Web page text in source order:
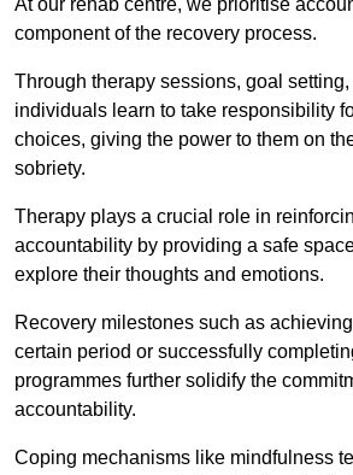
At our rehab centre, we prioritise
component of the recovery process.
Through therapy sessions, goal
individuals learn to take responsibility
choices, giving the power to them on
sobriety.
Therapy plays a crucial role in
accountability by providing a safe
explore their thoughts and emotions.
Recovery milestones such as
certain period or successfully
programmes further solidify the
accountability.
Coping mechanisms like mindfulness